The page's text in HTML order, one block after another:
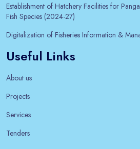
Establishment of Hatchery Facilities for
Fish Species (2024-27)
Digitalization of Fisheries Information &
Useful Links
About us
Projects
Services
Tenders